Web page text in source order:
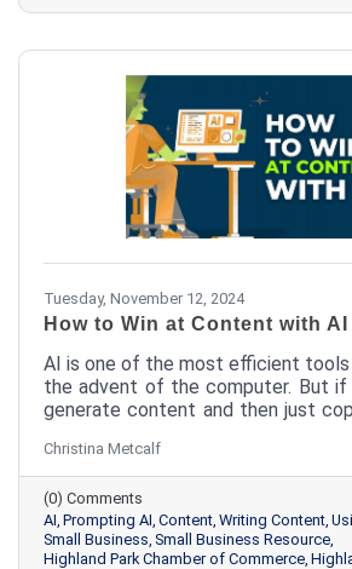
Tuesday, November 12, 2024
How to Win at Content with AI
AI is one of the most efficient tools
the advent of the computer. But if
generate content and then just
can bring your AI-generated
aaaamazing.
Christina Metcalf
(0) Comments
AI Prompting AI Content Writing Content
Small Business Small Business Resource
Highland Park Chamber of Commerce